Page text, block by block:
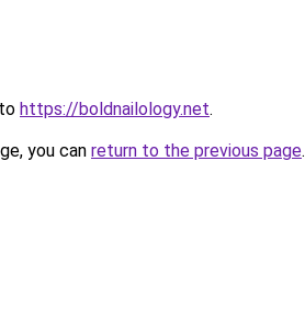
https://boldnailology.net.
you can return to the previous page.